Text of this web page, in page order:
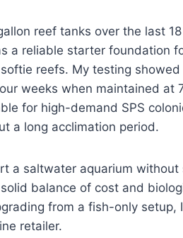
reef tanks over the last
a reliable starter foundation
reefs. My testing
weeks when maintained at
for high-demand SPS
a long acclimation period.
a saltwater aquarium
balance of cost and
from a fish-only setup,
retailer.